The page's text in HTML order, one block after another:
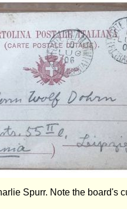
Spurr. Note the board's